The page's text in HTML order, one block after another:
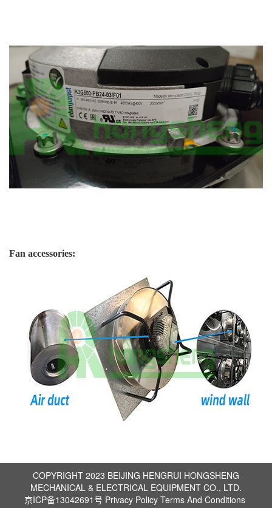
Fan accessories:
COPYRIGHT 2023 BEIJING HENGRUI HONGSHENG
MECHANICAL & ELECTRICAL EQUIPMENT CO., LTD.
京ICP备13042691号 Privacy Policy Terms And Conditions